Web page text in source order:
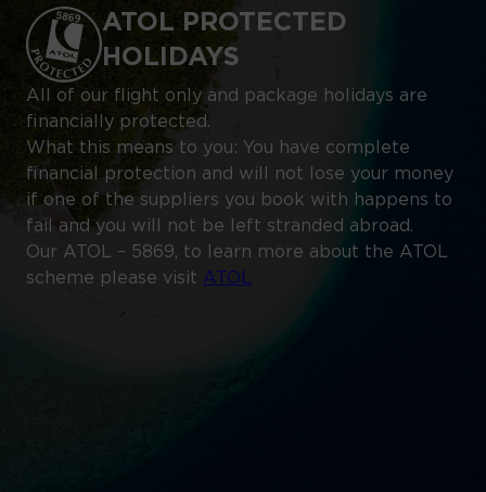
ATOL PROTECTED
HOLIDAYS
All of our flight only and package holidays are
financially protected.
What this means to you: You have complete
financial protection and will not lose your money
if one of the suppliers you book with happens to
fail and you will not be left stranded abroad.
Our ATOL – 5869, to learn more about the ATOL
scheme please visit ATOL